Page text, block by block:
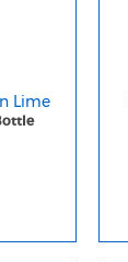
Lime